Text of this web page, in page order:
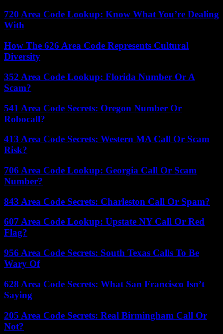
720 Area Code Lookup: Know What You’re Dealing
With
How The 626 Area Code Represents Cultural
Diversity
352 Area Code Lookup: Florida Number Or A
Scam?
541 Area Code Secrets: Oregon Number Or
Robocall?
413 Area Code Secrets: Western MA Call Or Scam
Risk?
706 Area Code Lookup: Georgia Call Or Scam
Number?
843 Area Code Secrets: Charleston Call Or Spam?
607 Area Code Lookup: Upstate NY Call Or Red
Flag?
956 Area Code Secrets: South Texas Calls To Be
Wary Of
628 Area Code Secrets: What San Francisco Isn’t
Saying
205 Area Code Secrets: Real Birmingham Call Or
Not?